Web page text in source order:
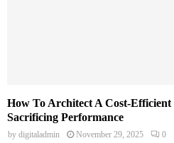
How To Architect A Cost-
Sacrificing Performance
by digitaladmin November 29, 2025 0